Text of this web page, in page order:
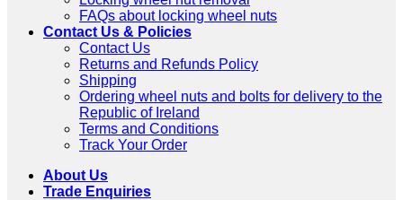
FAQs about locking wheel nuts
Contact Us & Policies
Contact Us
Returns and Refunds Policy
Shipping
Ordering wheel nuts and bolts for delivery to the
Republic of Ireland
Terms and Conditions
Track Your Order
About Us
Trade Enquiries